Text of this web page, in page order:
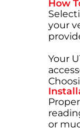
How
your
Your
or